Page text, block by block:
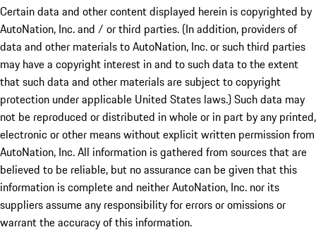
Certain data and other content displayed herein is copyrighted by
AutoNation, Inc. and / or third parties. (In addition, providers of
data and other materials to AutoNation, Inc. or such third parties
may have a copyright interest in and to such data to the extent
that such data and other materials are subject to copyright
protection under applicable United States laws.) Such data may
not be reproduced or distributed in whole or in part by any printed,
electronic or other means without explicit written permission from
AutoNation, Inc. All information is gathered from sources that are
believed to be reliable, but no assurance can be given that this
information is complete and neither AutoNation, Inc. nor its
suppliers assume any responsibility for errors or omissions or
warrant the accuracy of this information.